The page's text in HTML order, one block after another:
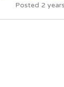
Posted 2